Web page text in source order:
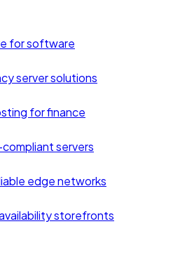
for software
server solutions
for finance
compliant servers
edge networks
storefronts